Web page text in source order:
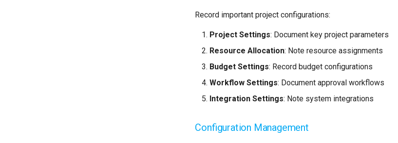
Record important project configurations:
Project Settings: Document key project parameters
Resource Allocation: Note resource assignments
Budget Settings: Record budget configurations
Workflow Settings: Document approval workflows
Integration Settings: Note system integrations
Configuration Management